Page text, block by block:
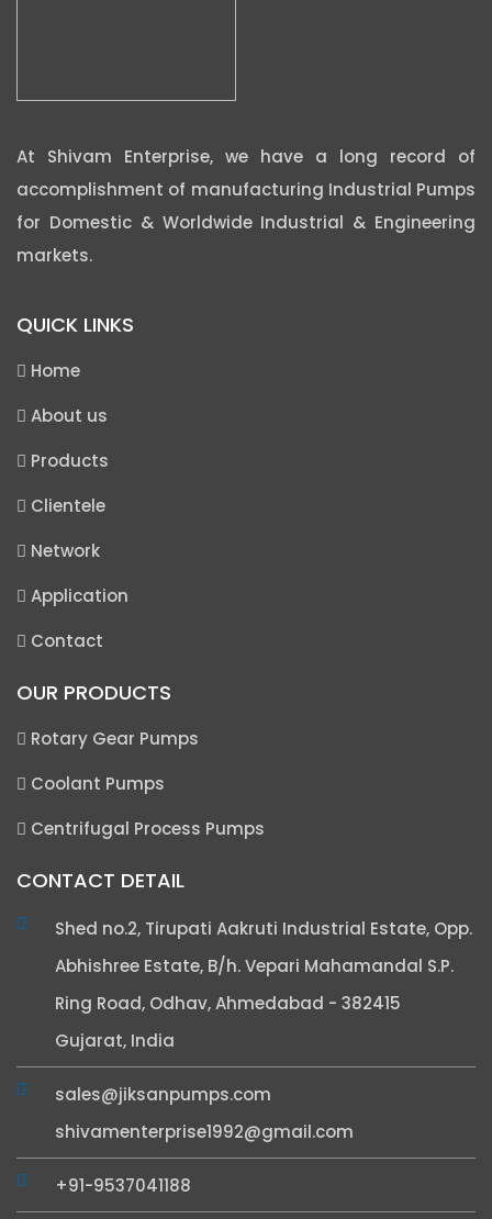
At Shivam Enterprise, we have a long record of
accomplishment of manufacturing Industrial Pumps
for Domestic & Worldwide Industrial & Engineering
markets.
QUICK LINKS
Home
About us
Products
Clientele
Network
Application
Contact
OUR PRODUCTS
Rotary Gear Pumps
Coolant Pumps
Centrifugal Process Pumps
CONTACT DETAIL
Shed no.2, Tirupati Aakruti Industrial Estate, Opp.
Abhishree Estate, B/h. Vepari Mahamandal S.P.
Ring Road, Odhav, Ahmedabad - 382415
Gujarat, India
sales@jiksanpumps.com
shivamenterprise1992@gmail.com
+91-9537041188